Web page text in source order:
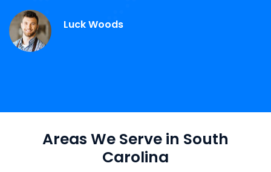
Luck Woods
Areas We Serve in South
Carolina